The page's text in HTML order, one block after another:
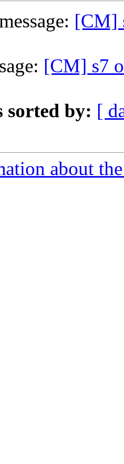
[CM]
[CM] s7
sorted by: [
about